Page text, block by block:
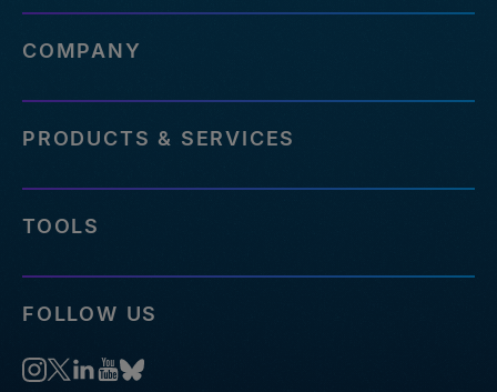
COMPANY
PRODUCTS & SERVICES
TOOLS
FOLLOW US